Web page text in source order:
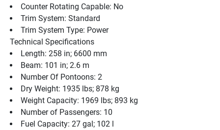
Counter Rotating Capable: No
Trim System: Standard
Trim System Type: Power
Technical Specifications
Length: 258 in; 6600 mm
Beam: 101 in; 2.6 m
Number Of Pontoons: 2
Dry Weight: 1935 lbs; 878 kg
Weight Capacity: 1969 lbs; 893 kg
Number of Passengers: 10
Fuel Capacity: 27 gal; 102 l